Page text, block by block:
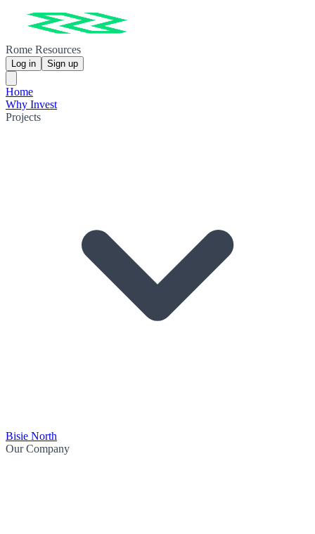
Rome Resources
Log in Sign up
Home
Why Invest
Projects
Bisie North
Our Company